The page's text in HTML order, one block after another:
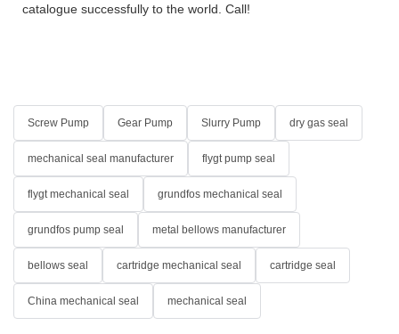
catalogue successfully to the world. Call!
Screw Pump Gear Pump Slurry Pump dry gas seal
mechanical seal manufacturer flygt pump seal
flygt mechanical seal grundfos mechanical seal
grundfos pump seal metal bellows manufacturer
bellows seal cartridge mechanical seal cartridge seal
China mechanical seal mechanical seal